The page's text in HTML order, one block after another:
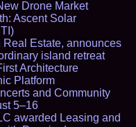
Drone Market
Ascent Solar
Estate, announces
island retreat
Architecture
Platform
and Community
5–16
awarded Leasing and